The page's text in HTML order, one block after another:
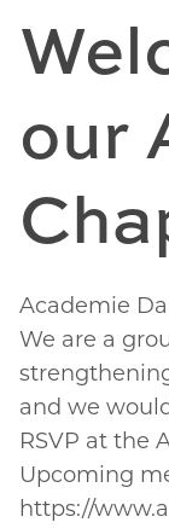
our
Academie
We are a
and we
RSVP at the
Upcoming
https://